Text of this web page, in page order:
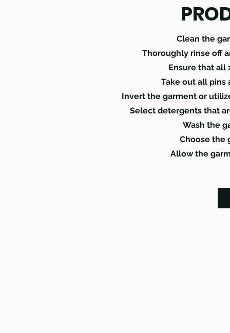
Clean the
Thoroughly rinse off
Ensure that all
Take out all pins
Invert the garment or
Select detergents that
Wash the
Choose the
Allow the